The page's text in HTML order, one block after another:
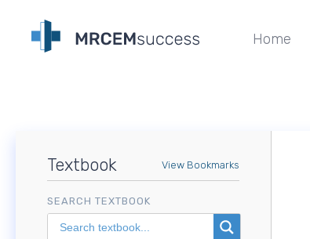
Home
Textbook View Bookmarks
SEARCH TEXTBOOK